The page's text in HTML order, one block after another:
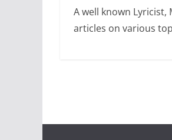
A well known
articles on various